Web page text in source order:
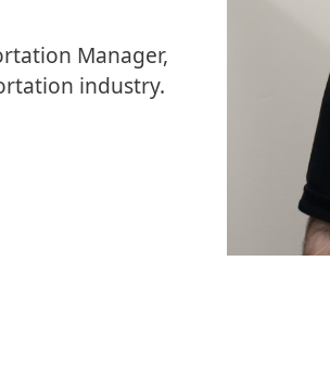
Manager,
industry.